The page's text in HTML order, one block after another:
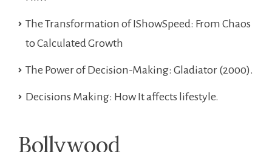
The Transformation of IShowSpeed: From Chaos
to Calculated Growth
The Power of Decision-Making: Gladiator (2000).
Decisions Making: How It affects lifestyle.
Bollywood